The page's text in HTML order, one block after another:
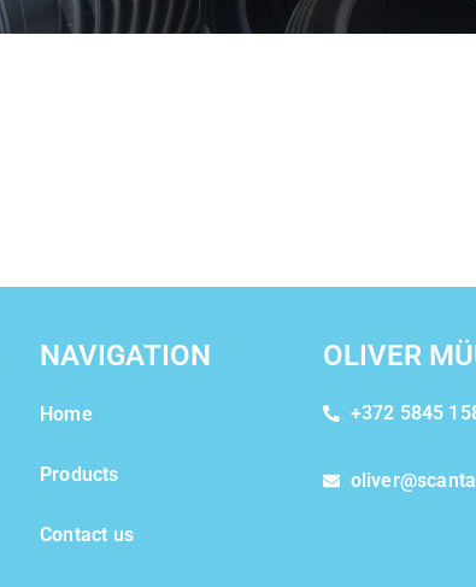
NAVIGATION
Home
Products
Contact us
OLIVER
+372 5845